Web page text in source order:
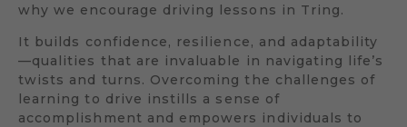
why we encourage driving lessons in Tring.
It builds confidence, resilience, and adaptability
—qualities that are invaluable in navigating life’s
twists and turns. Overcoming the challenges of
learning to drive instills a sense of
accomplishment and empowers individuals to